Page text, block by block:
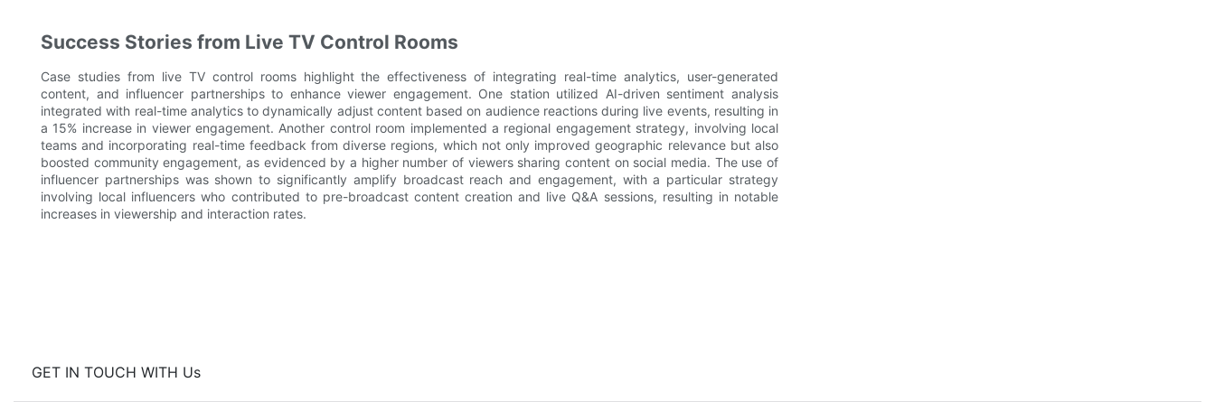
Success Stories from Live TV Control Rooms
Case studies from live TV control rooms highlight the effectiveness of integrating real-time analytics, user-generated
content, and influencer partnerships to enhance viewer engagement. One station utilized AI-driven sentiment analysis
integrated with real-time analytics to dynamically adjust content based on audience reactions during live events, resulting in
a 15% increase in viewer engagement. Another control room implemented a regional engagement strategy, involving local
teams and incorporating real-time feedback from diverse regions, which not only improved geographic relevance but also
boosted community engagement, as evidenced by a higher number of viewers sharing content on social media. The use of
influencer partnerships was shown to significantly amplify broadcast reach and engagement, with a particular strategy
involving local influencers who contributed to pre-broadcast content creation and live Q&A sessions, resulting in notable
increases in viewership and interaction rates.
GET IN TOUCH WITH Us